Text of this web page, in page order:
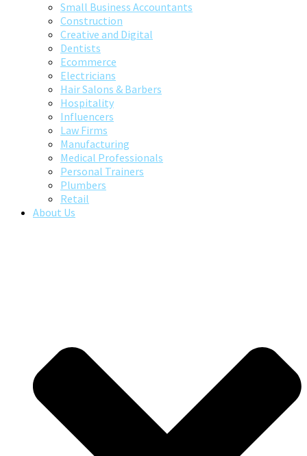
Small Business Accountants
Construction
Creative and Digital
Dentists
Ecommerce
Electricians
Hair Salons & Barbers
Hospitality
Influencers
Law Firms
Manufacturing
Medical Professionals
Personal Trainers
Plumbers
Retail
About Us